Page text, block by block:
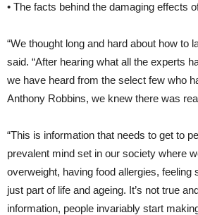
• The facts behind the damaging effects
“We thought long and hard about how to
said. “After hearing what all the experts
we have heard from the select few who
Anthony Robbins, we knew there was
“This is information that needs to get to
prevalent mind set in our society where
overweight, having food allergies, feeling
just part of life and ageing. It’s not true
information, people invariably start